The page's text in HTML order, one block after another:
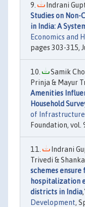
Indrani
Studies on Non-
in India: A
Economics and
pages 303-315,
Samik
Prinja & Mayur
Amenities
Household
of
Foundation, vol.
Indrani
Trivedi &
schemes
hospitalization
districts in India
Development,